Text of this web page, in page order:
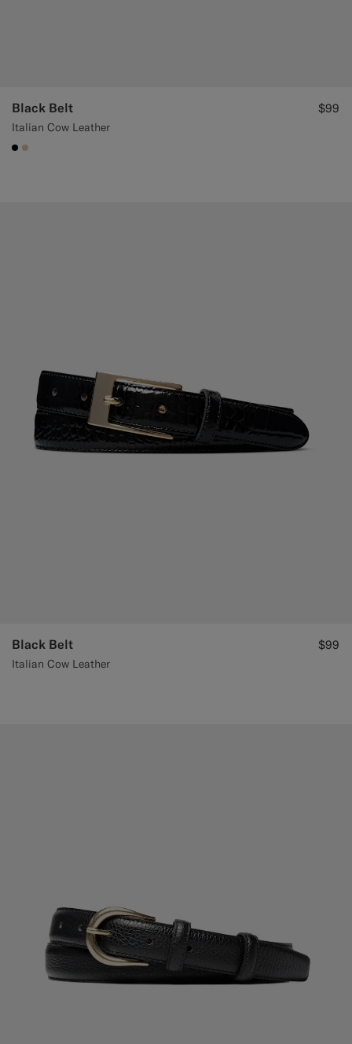
Black Belt
Italian Cow Leather
$99
#000000
#E4C4A9
Black Belt
Italian Cow Leather
$99